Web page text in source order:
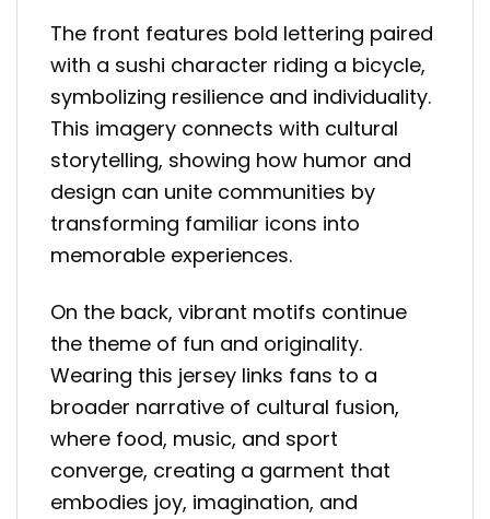
The front features bold lettering paired
with a sushi character riding a bicycle,
symbolizing resilience and individuality.
This imagery connects with cultural
storytelling, showing how humor and
design can unite communities by
transforming familiar icons into
memorable experiences.
On the back, vibrant motifs continue
the theme of fun and originality.
Wearing this jersey links fans to a
broader narrative of cultural fusion,
where food, music, and sport
converge, creating a garment that
embodies joy, imagination, and